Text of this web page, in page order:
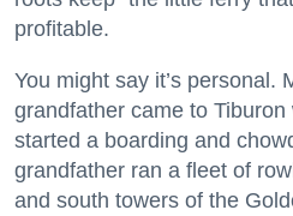
profitable.
You might say it’s personal.
grandfather came to
started a boarding and
grandfather ran a fleet of
and south towers of the